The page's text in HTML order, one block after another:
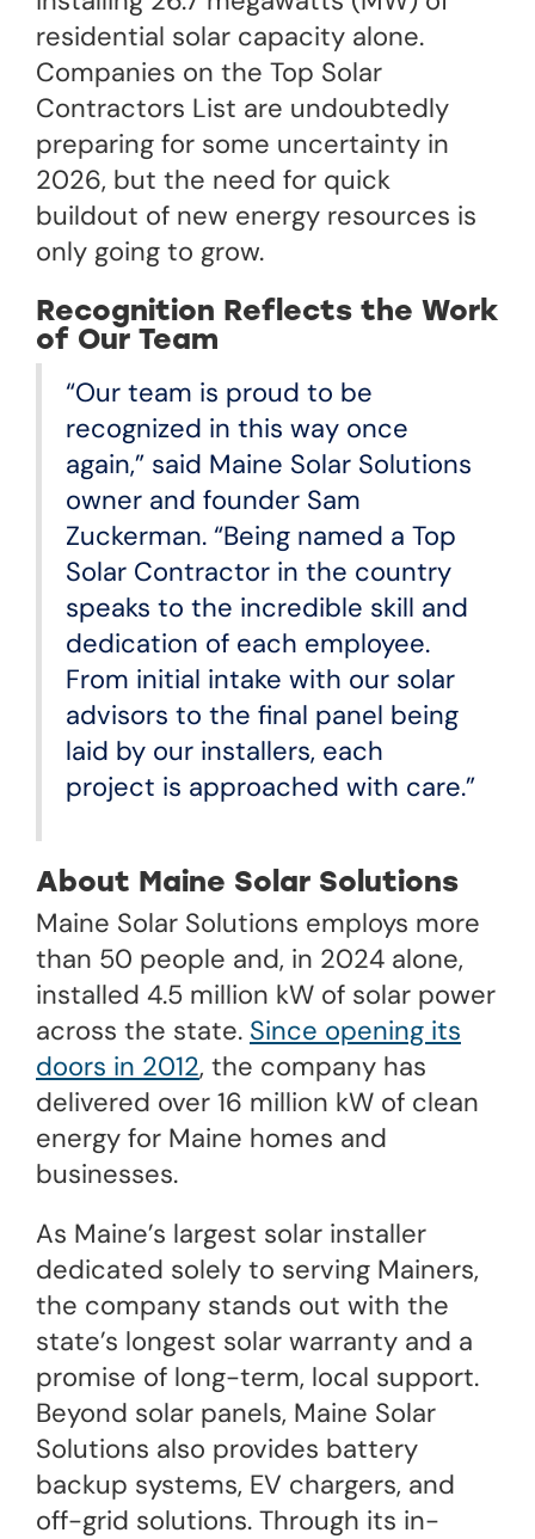
residential solar capacity alone.
Companies on the Top Solar
Contractors List are undoubtedly
preparing for some uncertainty in
2026, but the need for quick
buildout of new energy resources is
only going to grow.
Recognition Reflects the Work
of Our Team
“Our team is proud to be
recognized in this way once
again,” said Maine Solar Solutions
owner and founder Sam
Zuckerman. “Being named a Top
Solar Contractor in the country
speaks to the incredible skill and
dedication of each employee.
From initial intake with our solar
advisors to the final panel being
laid by our installers, each
project is approached with care.”
About Maine Solar Solutions
Maine Solar Solutions employs more
than 50 people and, in 2024 alone,
installed 4.5 million kW of solar power
across the state. Since opening its
doors in 2012, the company has
delivered over 16 million kW of clean
energy for Maine homes and
businesses.
As Maine’s largest solar installer
dedicated solely to serving Mainers,
the company stands out with the
state’s longest solar warranty and a
promise of long-term, local support.
Beyond solar panels, Maine Solar
Solutions also provides battery
backup systems, EV chargers, and
off-grid solutions. Through its in-